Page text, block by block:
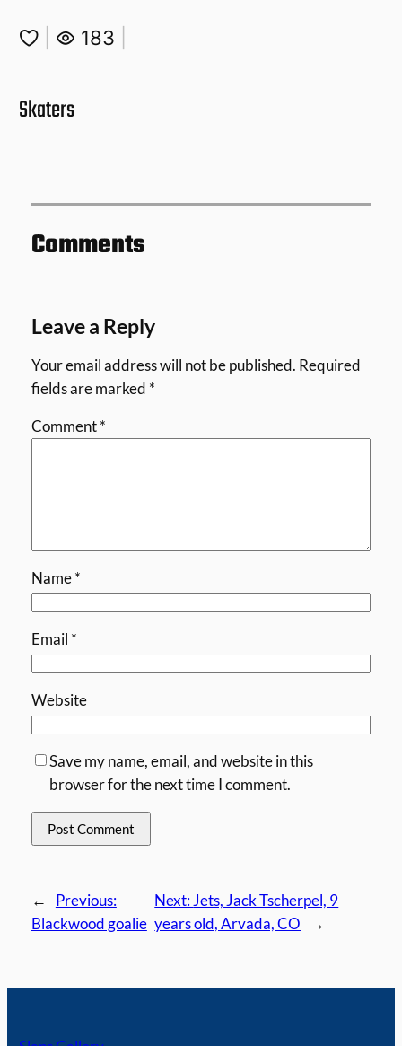
183
Skaters
Comments
Leave a Reply
Your email address will not be published. Required
fields are marked *
Comment*
Name*
Email *
Website
Save my name, email, and website in this
browser for the next time I comment.
←
Previous:
Blackwood goalie
Next:Jets, Jack Tscherpel, 9
years old, Arvada, CO
→